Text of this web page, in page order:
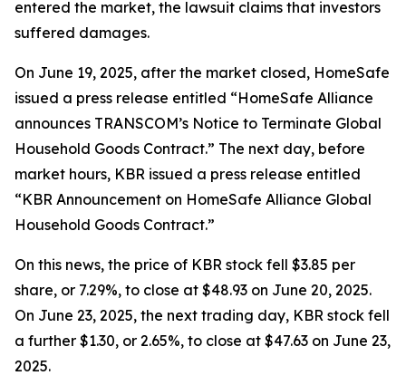
entered the market, the lawsuit claims that investors
suffered damages.
On June 19, 2025, after the market closed, HomeSafe
issued a press release entitled “HomeSafe Alliance
announces TRANSCOM’s Notice to Terminate Global
Household Goods Contract.” The next day, before
market hours, KBR issued a press release entitled
“KBR Announcement on HomeSafe Alliance Global
Household Goods Contract.”
On this news, the price of KBR stock fell $3.85 per
share, or 7.29%, to close at $48.93 on June 20, 2025.
On June 23, 2025, the next trading day, KBR stock fell
a further $1.30, or 2.65%, to close at $47.63 on June 23,
2025.